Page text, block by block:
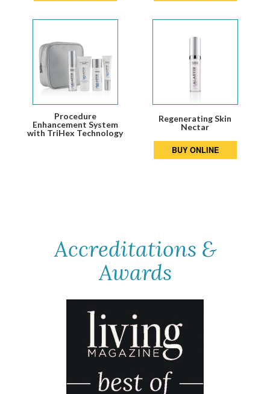
Procedure
Enhancement System
with TriHex Technology
Regenerating Skin
Nectar
BUY ONLINE
Accreditations &
Awards